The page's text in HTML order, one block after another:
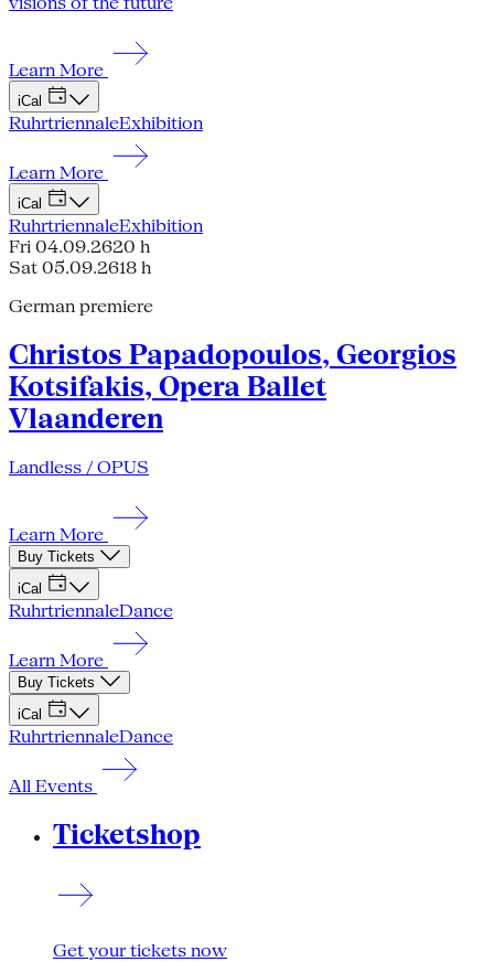
Learn More
iCal
RuhrtriennaleExhibition
Learn More
iCal
RuhrtriennaleExhibition
Fri 04.09.2620 h
Sat 05.09.2618 h
German premiere
Christos Papadopoulos, Georgios
Kotsifakis, Opera Ballet
Vlaanderen
Landless / OPUS
Learn More
Buy Tickets
iCal
RuhrtriennaleDance
Learn More
Buy Tickets
iCal
RuhrtriennaleDance
All Events
Ticketshop
Get your tickets now